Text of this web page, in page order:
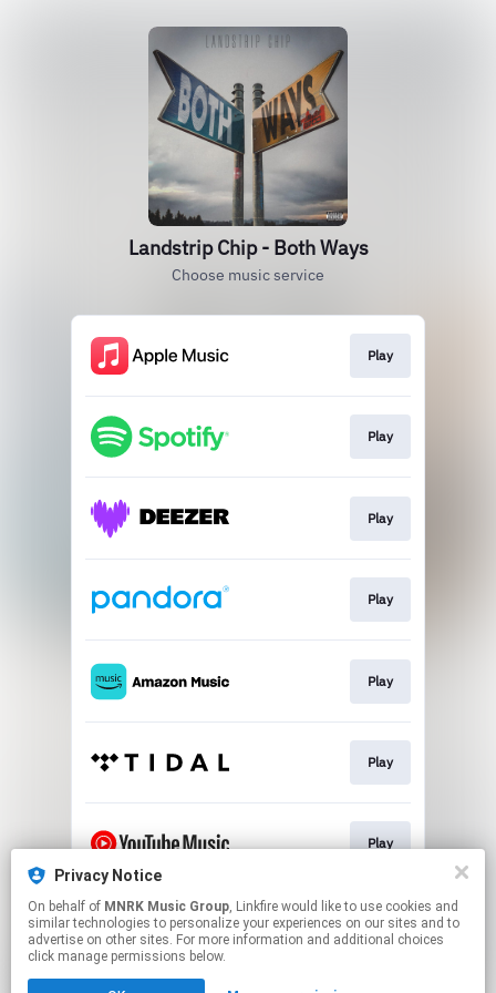
Privacy Notice
On behalf of MNRK Music Group, Linkfire would like to use cookies and
similar technologies to personalize your experiences on our sites and to
advertise on other sites. For more information and additional choices
click manage permissions below.
Landstrip Chip - Both Ways
Choose music service
Play
Play
Play
Play
Play
Play
Play
This page may contain affiliate links.
By using this service, you agree to the use of cookies.
Click hereto manage your permissions.